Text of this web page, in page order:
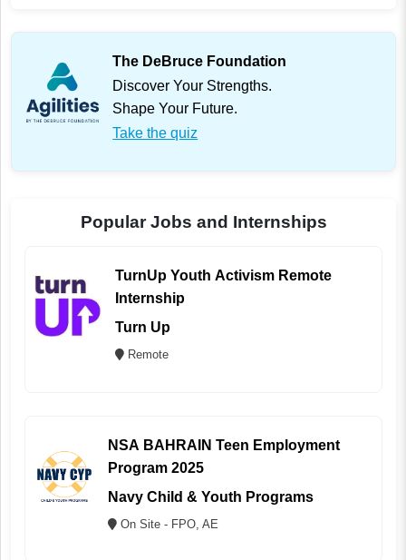
The DeBruce Foundation
Discover Your Strengths.
Shape Your Future.
Take the quiz
Popular Jobs and Internships
TurnUp Youth Activism Remote
Internship
Turn Up
Remote
NSA BAHRAIN Teen Employment
Program 2025
Navy Child & Youth Programs
On Site - FPO, AE